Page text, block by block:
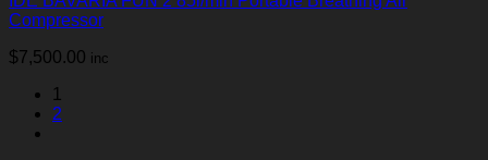
Compressor
$7,500.00 inc
1
2